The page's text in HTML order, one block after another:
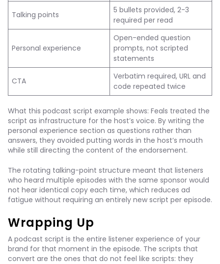
Talking points
5 bullets provided, 2-3
required per read
Personal experience
Open-ended question
prompts, not scripted
statements
CTA
Verbatim required, URL and
code repeated twice
What this podcast script example shows: Feals treated the
script as infrastructure for the host’s voice. By writing the
personal experience section as questions rather than
answers, they avoided putting words in the host’s mouth
while still directing the content of the endorsement.
The rotating talking-point structure meant that listeners
who heard multiple episodes with the same sponsor would
not hear identical copy each time, which reduces ad
fatigue without requiring an entirely new script per episode.
Wrapping Up
A podcast script is the entire listener experience of your
brand for that moment in the episode. The scripts that
convert are the ones that do not feel like scripts: they